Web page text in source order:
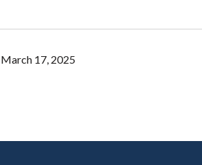
March 17, 2025